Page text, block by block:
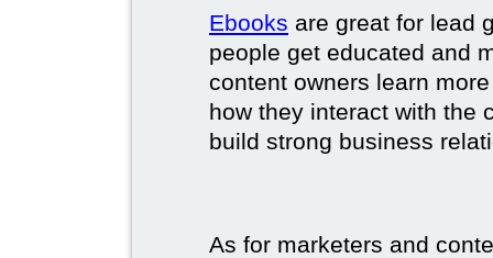
Ebooks are great for lead
people get educated and
content owners learn
how they interact with the
build strong business
As for marketers and